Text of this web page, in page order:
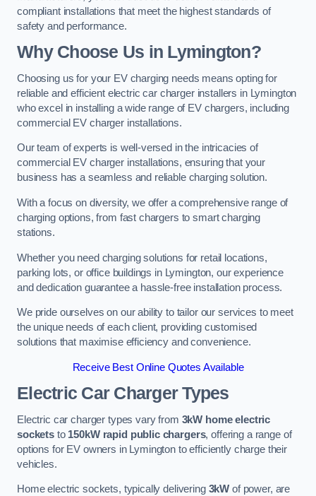
compliant installations that meet the highest standards of
safety and performance.
Why Choose Us in Lymington?
Choosing us for your EV charging needs means opting for
reliable and efficient electric car charger installers in Lymington
who excel in installing a wide range of EV chargers, including
commercial EV charger installations.
Our team of experts is well-versed in the intricacies of
commercial EV charger installations, ensuring that your
business has a seamless and reliable charging solution.
With a focus on diversity, we offer a comprehensive range of
charging options, from fast chargers to smart charging
stations.
Whether you need charging solutions for retail locations,
parking lots, or office buildings in Lymington, our experience
and dedication guarantee a hassle-free installation process.
We pride ourselves on our ability to tailor our services to meet
the unique needs of each client, providing customised
solutions that maximise efficiency and convenience.
Receive Best Online Quotes Available
Electric Car Charger Types
Electric car charger types vary from 3kW home electric
socketsto 150kW rapid public chargers, offering a range of
options for EV owners in Lymington to efficiently charge their
vehicles.
Home electric sockets, typically delivering 3kW of power, are